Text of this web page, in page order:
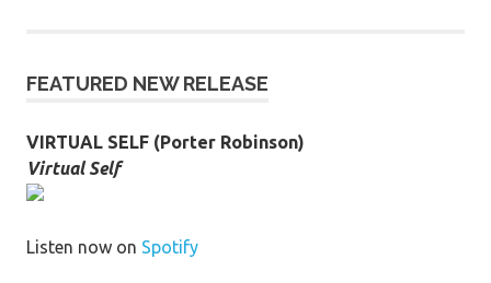
FEATURED NEW RELEASE
VIRTUAL SELF (Porter Robinson)
Virtual Self
Listen now on Spotify